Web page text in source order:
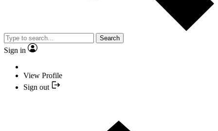
Search
Sign in
View Profile
Sign out